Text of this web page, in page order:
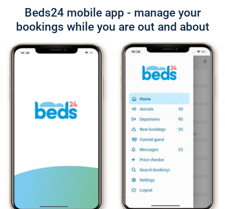
Beds24 mobile app - manage your
bookings while you are out and about